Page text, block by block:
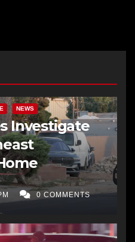
NEWS
Investigate
0 COMMENTS